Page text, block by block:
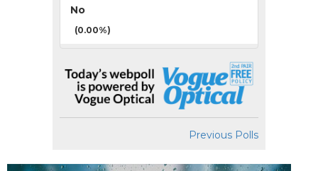
No
(0.00%)
Previous Polls